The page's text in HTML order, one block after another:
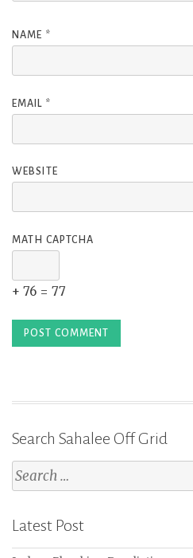
NAME *
EMAIL *
WEBSITE
MATH CAPTCHA
+ 76 = 77
Search Sahalee Off Grid
Search
for:
Latest Post